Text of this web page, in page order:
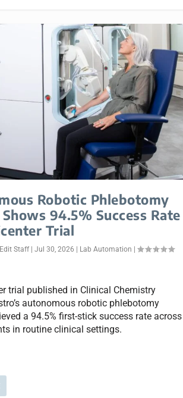
Robotic Phlebotomy
94.5% Success Rate
Trial
Staff |Jul 30, 2026 | Lab Automation |
trial published in Clinical Chemistry
autonomous robotic phlebotomy
a 94.5% first-stick success rate across
in routine clinical settings.